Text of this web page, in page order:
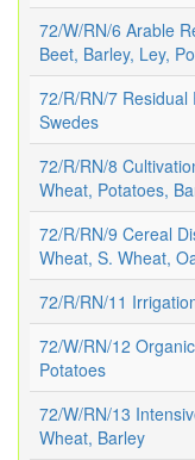
72/W/RN/6 Arable
Beet, Barley, Ley,
72/R/RN/7 Residual
Swedes
72/R/RN/8
Wheat, Potatoes,
72/R/RN/9 Cereal
Wheat, S. Wheat,
72/R/RN/11
72/W/RN/12
Potatoes
72/W/RN/13
Wheat, Barley